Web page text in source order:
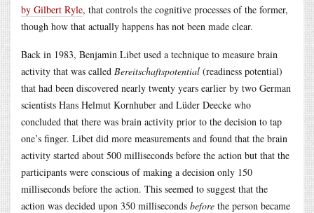
by Gilbert Ryle, that controls the cognitive processes of the former,
though how that actually happens has not been made clear.
Back in 1983, Benjamin Libet used a technique to measure brain
activity that was called Bereitschaftspotential (readiness potential)
that had been discovered nearly twenty years earlier by two German
scientists Hans Helmut Kornhuber and Lüder Deecke who
concluded that there was brain activity prior to the decision to tap
one’s finger. Libet did more measurements and found that the brain
activity started about 500 milliseconds before the action but that the
participants were conscious of making a decision only 150
milliseconds before the action. This seemed to suggest that the
action was decided upon 350 milliseconds before the person became